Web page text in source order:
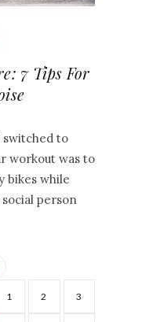
7 Tips For
switched to
workout was to
bikes while
person
1 2 3